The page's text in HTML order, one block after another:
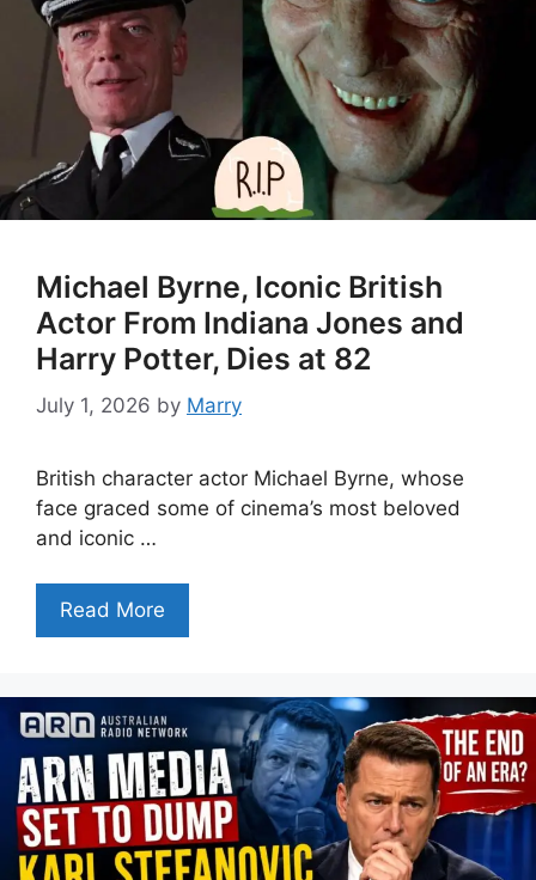
Michael Byrne, Iconic British
Actor From Indiana Jones and
Harry Potter, Dies at 82
July 1, 2026 by Marry
British character actor Michael Byrne, whose
face graced some of cinema’s most beloved
and iconic …
Read More